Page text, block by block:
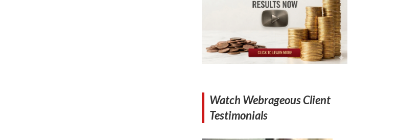
Watch Webrageous Client
Testimonials